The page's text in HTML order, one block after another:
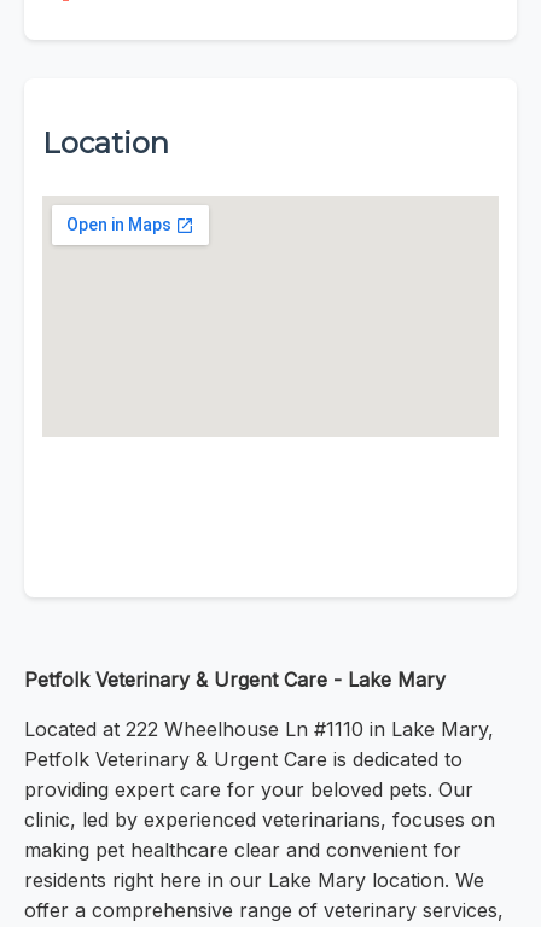
Location
Petfolk Veterinary & Urgent Care - Lake Mary
Located at 222 Wheelhouse Ln #1110 in Lake Mary,
Petfolk Veterinary & Urgent Care is dedicated to
providing expert care for your beloved pets. Our
clinic, led by experienced veterinarians, focuses on
making pet healthcare clear and convenient for
residents right here in our Lake Mary location. We
offer a comprehensive range of veterinary services,